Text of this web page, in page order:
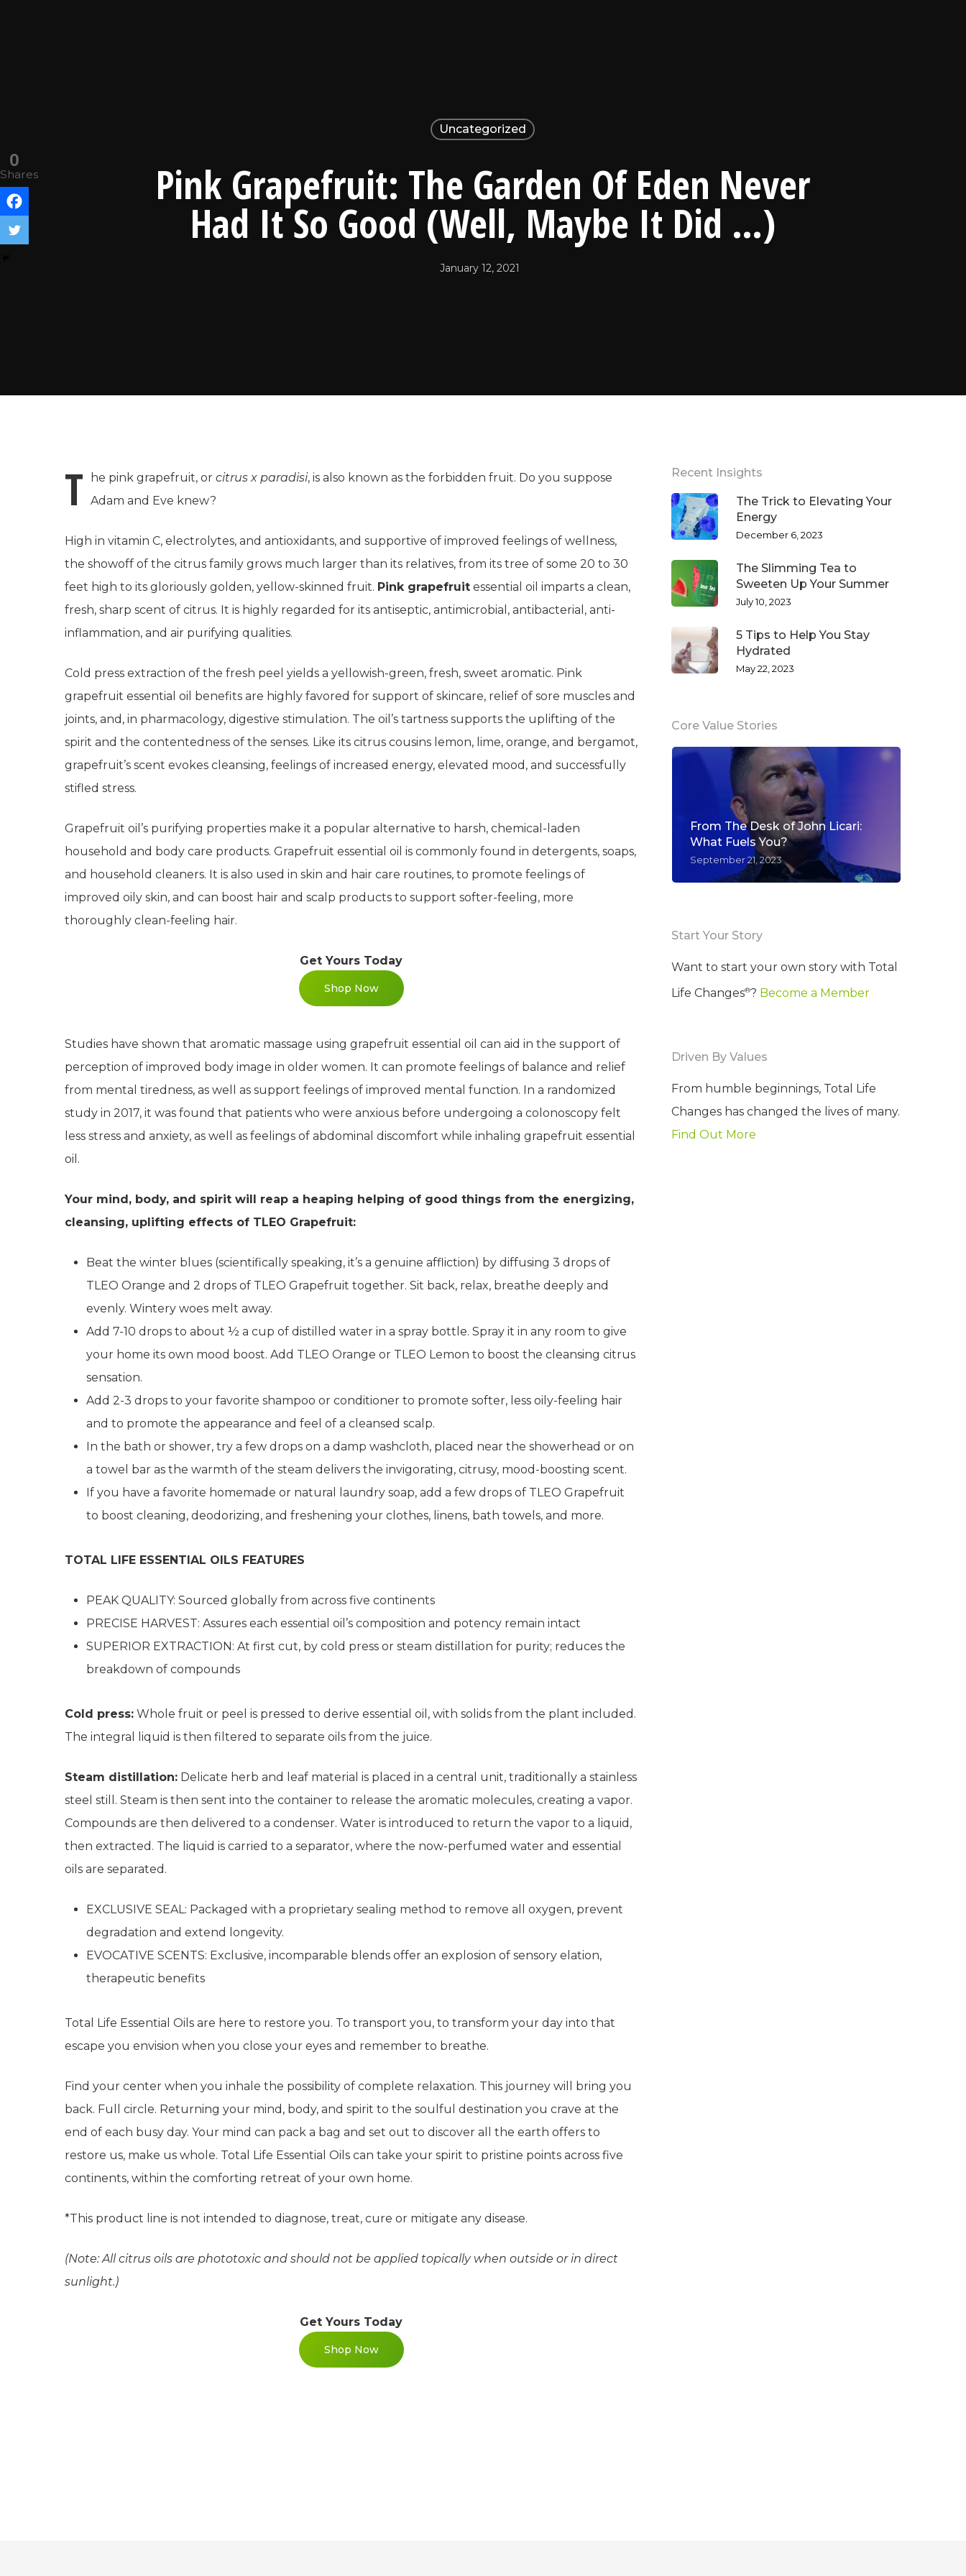
Uncategorized
Pink Grapefruit: The Garden Of Eden Never
Had It So Good (Well, Maybe It Did …)
January 12, 2021
T he pink grapefruit, or citrus x paradisi, is also known as the forbidden fruit. Do you suppose
Adam and Eve knew?
High in vitamin C, electrolytes, and antioxidants, and supportive of improved feelings of wellness,
the showoff of the citrus family grows much larger than its relatives, from its tree of some 20 to 30
feet high to its gloriously golden, yellow-skinned fruit. Pink grapefruit essential oil imparts a clean,
fresh, sharp scent of citrus. It is highly regarded for its antiseptic, antimicrobial, antibacterial, anti-
inflammation, and air purifying qualities.
Cold press extraction of the fresh peel yields a yellowish-green, fresh, sweet aromatic. Pink
grapefruit essential oil benefits are highly favored for support of skincare, relief of sore muscles and
joints, and, in pharmacology, digestive stimulation. The oil’s tartness supports the uplifting of the
spirit and the contentedness of the senses. Like its citrus cousins lemon, lime, orange, and bergamot,
grapefruit’s scent evokes cleansing, feelings of increased energy, elevated mood, and successfully
stifled stress.
Grapefruit oil’s purifying properties make it a popular alternative to harsh, chemical-laden
household and body care products. Grapefruit essential oil is commonly found in detergents, soaps,
and household cleaners. It is also used in skin and hair care routines, to promote feelings of
improved oily skin, and can boost hair and scalp products to support softer-feeling, more
thoroughly clean-feeling hair.
Get Yours Today
Shop Now
Studies have shown that aromatic massage using grapefruit essential oil can aid in the support of
perception of improved body image in older women. It can promote feelings of balance and relief
from mental tiredness, as well as support feelings of improved mental function. In a randomized
study in 2017, it was found that patients who were anxious before undergoing a colonoscopy felt
less stress and anxiety, as well as feelings of abdominal discomfort while inhaling grapefruit essential
oil.
Your mind, body, and spirit will reap a heaping helping of good things from the energizing,
cleansing, uplifting effects of TLEO Grapefruit:
Beat the winter blues (scientifically speaking, it’s a genuine affliction) by diffusing 3 drops of
TLEO Orange and 2 drops of TLEO Grapefruit together. Sit back, relax, breathe deeply and
evenly. Wintery woes melt away.
Add 7-10 drops to about ½ a cup of distilled water in a spray bottle. Spray it in any room to give
your home its own mood boost. Add TLEO Orange or TLEO Lemon to boost the cleansing citrus
sensation.
Add 2-3 drops to your favorite shampoo or conditioner to promote softer, less oily-feeling hair
and to promote the appearance and feel of a cleansed scalp.
In the bath or shower, try a few drops on a damp washcloth, placed near the showerhead or on
a towel bar as the warmth of the steam delivers the invigorating, citrusy, mood-boosting scent.
If you have a favorite homemade or natural laundry soap, add a few drops of TLEO Grapefruit
to boost cleaning, deodorizing, and freshening your clothes, linens, bath towels, and more.
TOTAL LIFE ESSENTIAL OILS FEATURES
PEAK QUALITY: Sourced globally from across five continents
PRECISE HARVEST: Assures each essential oil’s composition and potency remain intact
SUPERIOR EXTRACTION: At first cut, by cold press or steam distillation for purity; reduces the
breakdown of compounds
Cold press: Whole fruit or peel is pressed to derive essential oil, with solids from the plant included.
The integral liquid is then filtered to separate oils from the juice.
Steam distillation: Delicate herb and leaf material is placed in a central unit, traditionally a stainless
steel still. Steam is then sent into the container to release the aromatic molecules, creating a vapor.
Compounds are then delivered to a condenser. Water is introduced to return the vapor to a liquid,
then extracted. The liquid is carried to a separator, where the now-perfumed water and essential
oils are separated.
EXCLUSIVE SEAL: Packaged with a proprietary sealing method to remove all oxygen, prevent
degradation and extend longevity.
EVOCATIVE SCENTS: Exclusive, incomparable blends offer an explosion of sensory elation,
therapeutic benefits
Total Life Essential Oils are here to restore you. To transport you, to transform your day into that
escape you envision when you close your eyes and remember to breathe.
Find your center when you inhale the possibility of complete relaxation. This journey will bring you
back. Full circle. Returning your mind, body, and spirit to the soulful destination you crave at the
end of each busy day. Your mind can pack a bag and set out to discover all the earth offers to
restore us, make us whole. Total Life Essential Oils can take your spirit to pristine points across five
continents, within the comforting retreat of your own home.
*This product line is not intended to diagnose, treat, cure or mitigate any disease.
(Note: All citrus oils are phototoxic and should not be applied topically when outside or in direct
sunlight.)
Get Yours Today
Shop Now
0
Shares
Recent Insights
The Trick to Elevating Your
Energy
December 6, 2023
The Slimming Tea to
Sweeten Up Your Summer
July 10, 2023
5 Tips to Help You Stay
Hydrated
May 22, 2023
Core Value Stories
From The Desk of John Licari:
What Fuels You?
September 21, 2023
Start Your Story
Want to start your own story with Total
Life Changes®? Become a Member
Driven By Values
From humble beginnings, Total Life
Changes has changed the lives of many.
Find Out More